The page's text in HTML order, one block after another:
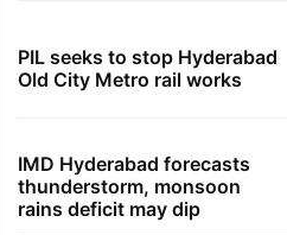
PIL seeks to stop Hyderabad
Old City Metro rail works
IMD Hyderabad forecasts
thunderstorm, monsoon
rains deficit may dip